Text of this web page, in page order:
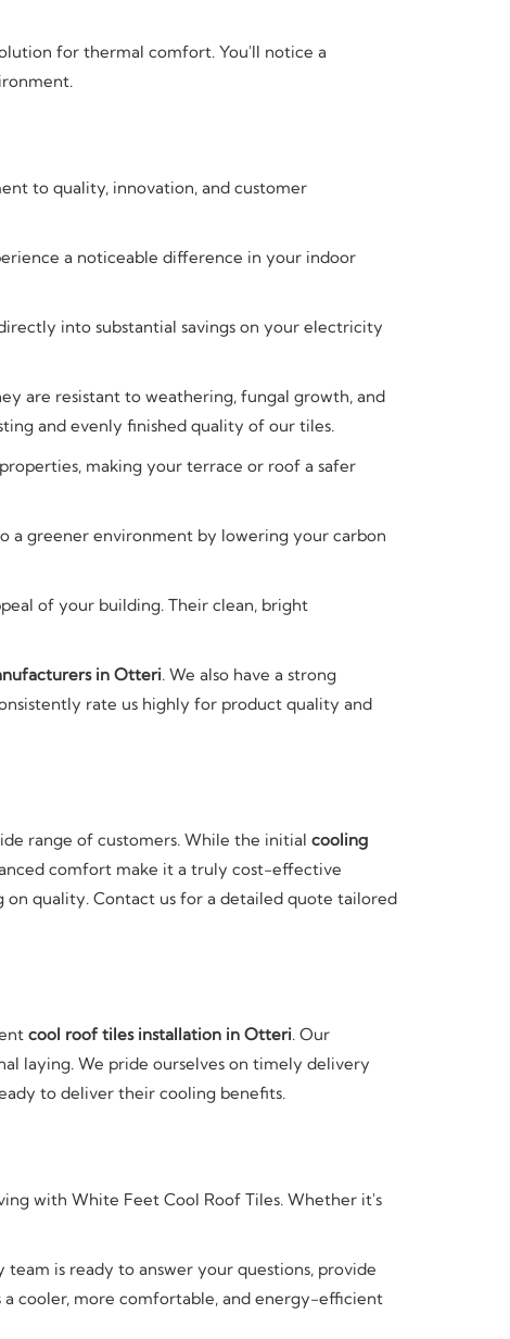
for thermal comfort. You'll notice a
to quality, innovation, and customer
a noticeable difference in your indoor
into substantial savings on your electricity
are resistant to weathering, fungal growth, and
and evenly finished quality of our tiles.
making your terrace or roof a safer
a greener environment by lowering your carbon
of your building. Their clean, bright
in Otteri. We also have a strong
rate us highly for product quality and
range of customers. While the initial cooling
comfort make it a truly cost-effective
quality. Contact us for a detailed quote tailored
cool roof tiles installation in Otteri. Our
laying. We pride ourselves on timely delivery
to deliver their cooling benefits.
with White Feet Cool Roof Tiles. Whether it's
team is ready to answer your questions, provide
cooler, more comfortable, and energy-efficient